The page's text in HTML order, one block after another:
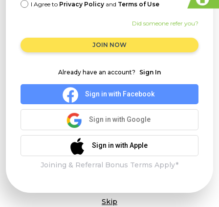
I Agree to Privacy Policy and Terms of Use
Did someone refer you?
JOIN NOW
Already have an account? Sign In
Sign in with Facebook
Sign in with Google
Sign in with Apple
Joining & Referral Bonus Terms Apply*
Skip